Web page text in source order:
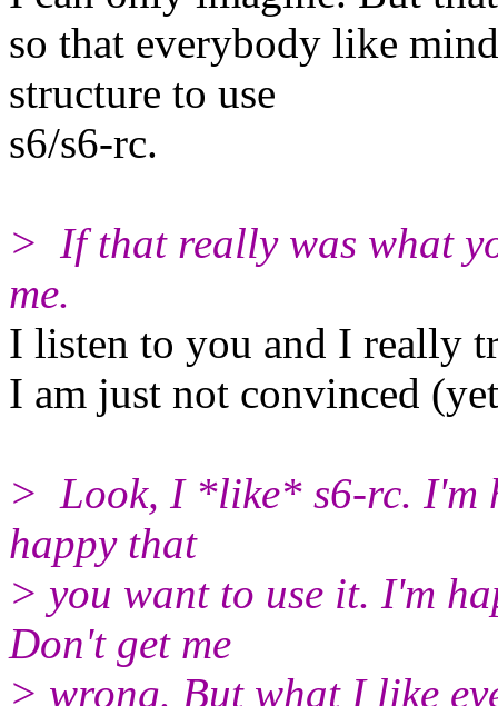
so that everybody like
structure to use
s6/s6-rc.
> If that really was what
me.
I listen to you and I really
I am just not convinced
> Look, I *like* s6-rc. I'm
happy that
> you want to use it. I'm
Don't get me
> wrong. But what I like